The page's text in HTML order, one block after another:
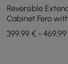
Reversible
Cabinet Fero
Drawers, 1800
mm
399,99 € -